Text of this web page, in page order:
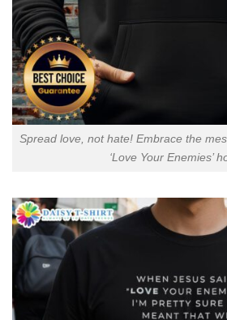
Spread love, not hate! Embrace the
‘Love Your Enemies’